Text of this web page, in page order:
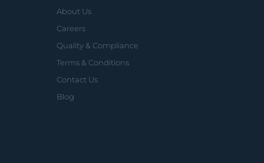
About Us
Careers
Quality & Compliance
Terms & Conditions
Contact Us
Blog